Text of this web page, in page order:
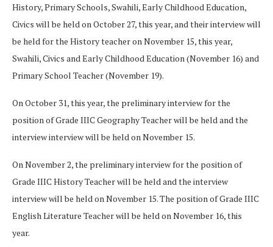
History, Primary Schools, Swahili, Early Childhood Education,
Civics will be held on October 27, this year, and their interview will
be held for the History teacher on November 15, this year,
Swahili, Civics and Early Childhood Education (November 16) and
Primary School Teacher (November 19).
On October 31, this year, the preliminary interview for the
position of Grade IIIC Geography Teacher will be held and the
interview interview will be held on November 15.
On November 2, the preliminary interview for the position of
Grade IIIC History Teacher will be held and the interview
interview will be held on November 15. The position of Grade IIIC
English Literature Teacher will be held on November 16, this
year.